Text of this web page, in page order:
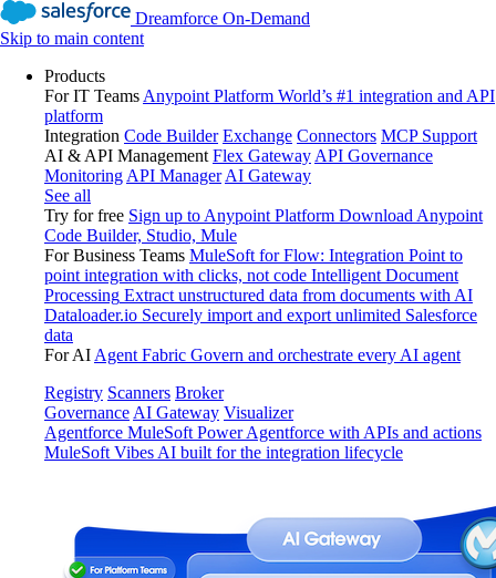
Dreamforce On-Demand
Skip to main content
Products
For IT Teams Anypoint Platform World’s #1 integration and API
platform
Integration Code Builder Exchange Connectors MCP Support
AI & API Management Flex Gateway API Governance
Monitoring API Manager AI Gateway
See all
Try for free Sign up to Anypoint Platform Download Anypoint
Code Builder, Studio, Mule
For Business Teams MuleSoft for Flow: Integration Point to
point integration with clicks, not code Intelligent Document
Processing Extract unstructured data from documents with AI
Dataloader.io Securely import and export unlimited Salesforce
data
For AI Agent Fabric Govern and orchestrate every AI agent
Registry Scanners Broker
Governance AI Gateway Visualizer
Agentforce MuleSoft Power Agentforce with APIs and actions
MuleSoft Vibes AI built for the integration lifecycle